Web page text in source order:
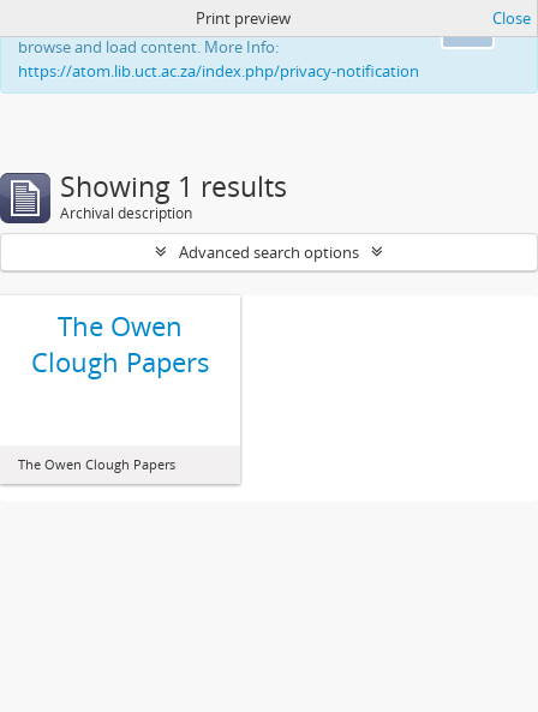
This website uses cookies to enhance your ability to
browse and load content. More Info:
https://atom.lib.uct.ac.za/index.php/privacy-notification
Print preview Close
Showing 1 results
Archival description
Advanced search options
The Owen
Clough Papers
The Owen Clough Papers